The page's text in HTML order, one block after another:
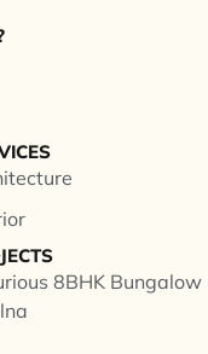
8BHK Bungalow